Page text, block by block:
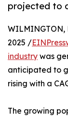
projected to
WILMINGTON,
2025 /
industry was
anticipated to
rising with a
The growing